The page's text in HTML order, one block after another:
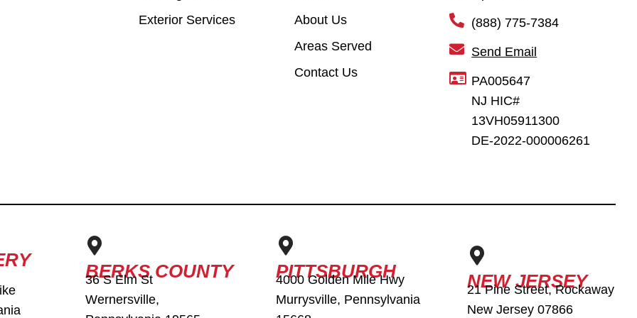
Exterior Services
About Us
Areas Served
Contact Us
(888) 775-7384
Send Email
PA005647
NJ HIC#
13VH05911300
DE-2022-000006261
BERKS COUNTY
36 S Elm St
Wernersville,
PITTSBURGH
4000 Golden Mile Hwy
Murrysville, Pennsylvania
NEW JERSEY
21 Pine Street, Rockaway
New Jersey 07866